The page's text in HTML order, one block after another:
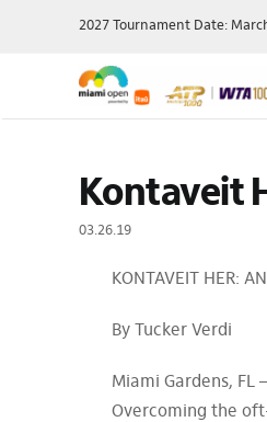
2027 Tournament Date:
Grounds Passes
Grandstand
Luxury
Packages
Ace Lounge
Player Field
Order Of Play
Draws
Wheelchair
Records & Stats
Kontaveit
03.26.19
KONTAVEIT HER:
By Tucker Verdi
Miami Gardens,
Overcoming the